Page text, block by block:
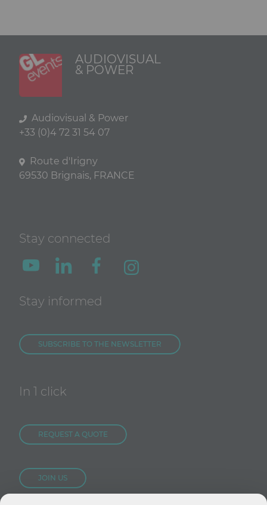
AUDIOVISUAL
& POWER
Audiovisual & Power
+33 (0)4 72 31 54 07
Route d'Irigny
69530 Brignais, FRANCE
Stay connected
Stay informed
SUBSCRIBE TO THE NEWSLETTER
In 1 click
REQUEST A QUOTE
JOIN US